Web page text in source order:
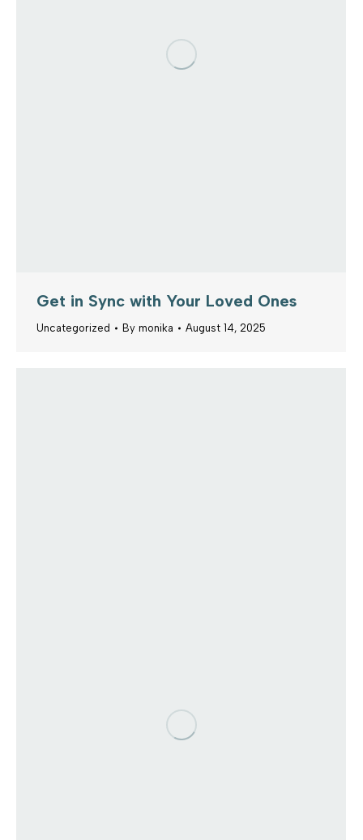
Get in Sync with Your Loved Ones
Uncategorized By monika August 14, 2025